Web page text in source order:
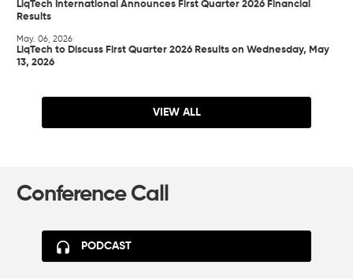
LiqTech International Announces First Quarter 2026 Financial
Results
May. 06, 2026
LiqTech to Discuss First Quarter 2026 Results on Wednesday, May
13, 2026
VIEW ALL
Conference Call
PODCAST